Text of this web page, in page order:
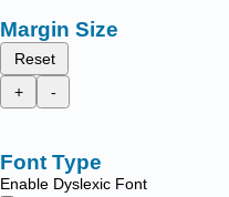
Margin Size
Reset
+
-
Font Type
Enable Dyslexic Font